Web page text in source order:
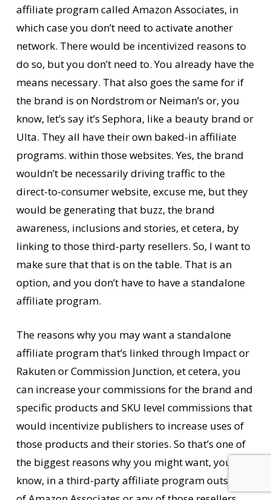
affiliate program called Amazon Associates, in
which case you don’t need to activate another
network. There would be incentivized reasons to
do so, but you don’t need to. You already have the
means necessary. That also goes the same for if
the brand is on Nordstrom or Neiman’s or, you
know, let’s say it’s Sephora, like a beauty brand or
Ulta. They all have their own baked-in affiliate
programs. within those websites. Yes, the brand
wouldn’t be necessarily driving traffic to the
direct-to-consumer website, excuse me, but they
would be generating that buzz, the brand
awareness, inclusions and stories, et cetera, by
linking to those third-party resellers. So, I want to
make sure that that is on the table. That is an
option, and you don’t have to have a standalone
affiliate program.
The reasons why you may want a standalone
affiliate program that’s linked through Impact or
Rakuten or Commission Junction, et cetera, you
can increase your commissions for the brand and
specific products and SKU level commissions that
would incentivize publishers to increase uses of
those products and their stories. So that’s one of
the biggest reasons why you might want, you
know, in a third-party affiliate program outside